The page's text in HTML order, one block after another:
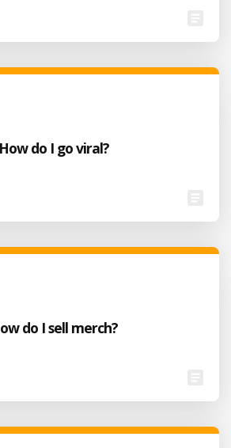
How do I go viral?
do I sell merch?